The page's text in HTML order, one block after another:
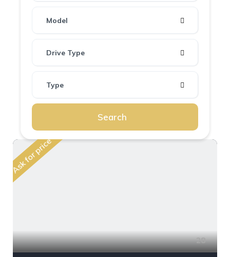
Model
Drive Type
Type
Search
Ask for price
28